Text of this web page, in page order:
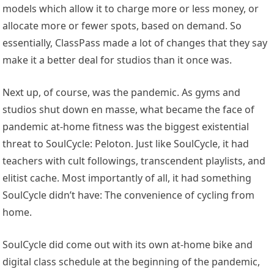
models which allow it to charge more or less money, or
allocate more or fewer spots, based on demand. So
essentially, ClassPass made a lot of changes that they say
make it a better deal for studios than it once was.
Next up, of course, was the pandemic. As gyms and
studios shut down en masse, what became the face of
pandemic at-home fitness was the biggest existential
threat to SoulCycle: Peloton. Just like SoulCycle, it had
teachers with cult followings, transcendent playlists, and
elitist cache. Most importantly of all, it had something
SoulCycle didn’t have: The convenience of cycling from
home.
SoulCycle did come out with its own at-home bike and
digital class schedule at the beginning of the pandemic,